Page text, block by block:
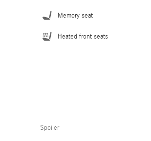
Memory seat
Heated front seats
Spoiler